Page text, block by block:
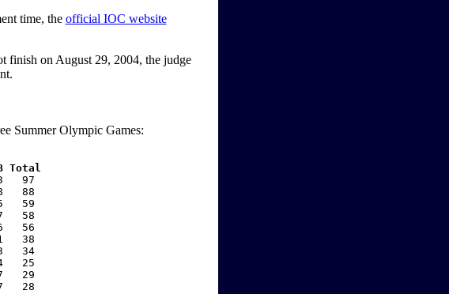
time, the official IOC website
finish on August 29, 2004, the judge
Summer Olympic Games:
97
88
59
58
56
38
25
28